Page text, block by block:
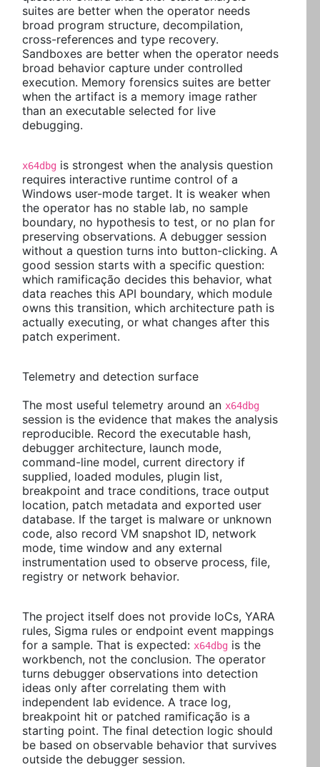
suites are better when the operator needs
broad program structure, decompilation,
cross-references and type recovery.
Sandboxes are better when the operator needs
broad behavior capture under controlled
execution. Memory forensics suites are better
when the artifact is a memory image rather
than an executable selected for live
debugging.
x64dbg is strongest when the analysis question
requires interactive runtime control of a
Windows user-mode target. It is weaker when
the operator has no stable lab, no sample
boundary, no hypothesis to test, or no plan for
preserving observations. A debugger session
without a question turns into button-clicking. A
good session starts with a specific question:
which ramificação decides this behavior, what
data reaches this API boundary, which module
owns this transition, which architecture path is
actually executing, or what changes after this
patch experiment.
Telemetry and detection surface
The most useful telemetry around an x64dbg
session is the evidence that makes the analysis
reproducible. Record the executable hash,
debugger architecture, launch mode,
command-line model, current directory if
supplied, loaded modules, plugin list,
breakpoint and trace conditions, trace output
location, patch metadata and exported user
database. If the target is malware or unknown
code, also record VM snapshot ID, network
mode, time window and any external
instrumentation used to observe process, file,
registry or network behavior.
The project itself does not provide IoCs, YARA
rules, Sigma rules or endpoint event mappings
for a sample. That is expected: x64dbg is the
workbench, not the conclusion. The operator
turns debugger observations into detection
ideas only after correlating them with
independent lab evidence. A trace log,
breakpoint hit or patched ramificação is a
starting point. The final detection logic should
be based on observable behavior that survives
outside the debugger session.